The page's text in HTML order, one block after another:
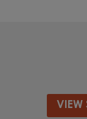
VIEW